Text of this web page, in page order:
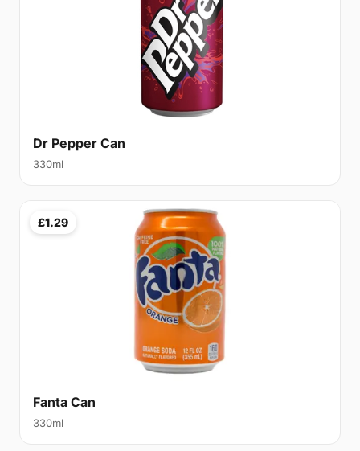
Dr Pepper Can
330ml
£1.29
Fanta Can
330ml